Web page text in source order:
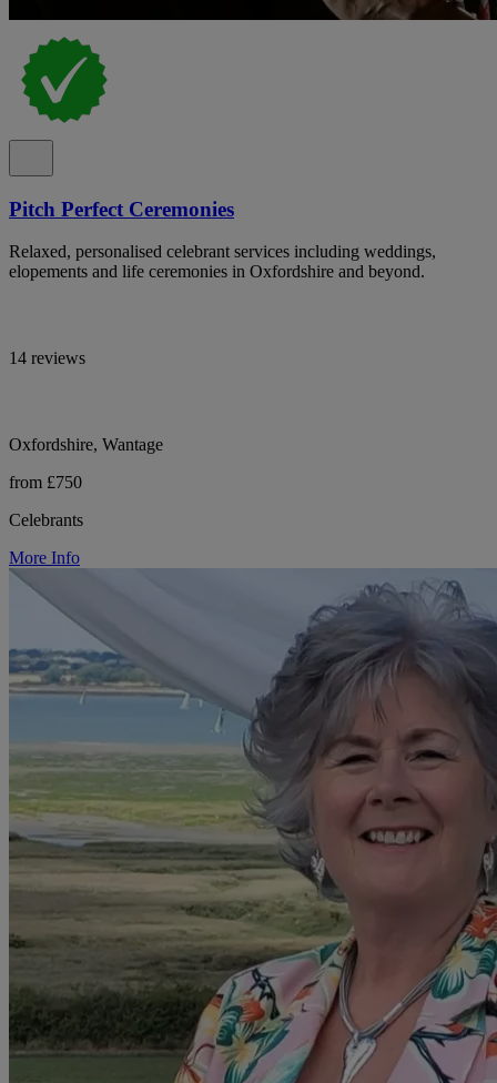
Pitch Perfect Ceremonies
Relaxed, personalised celebrant services including weddings,
elopements and life ceremonies in Oxfordshire and beyond.
14 reviews
Oxfordshire, Wantage
from £750
Celebrants
More Info